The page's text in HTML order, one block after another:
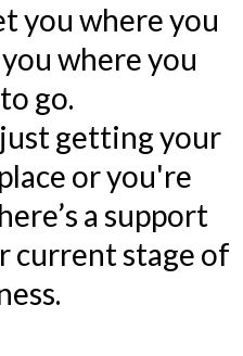
you where you
where you
go.
getting your
or you're
a support
current stage of